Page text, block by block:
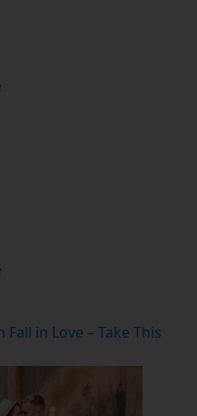
in Love – Take This